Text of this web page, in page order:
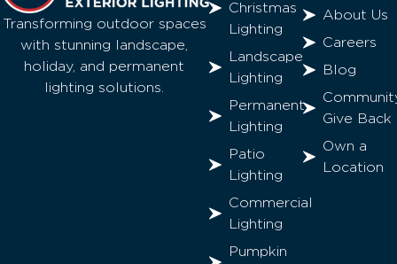
Transforming outdoor spaces
with stunning landscape,
holiday, and permanent
lighting solutions.
Christmas
Lighting
Landscape
Lighting
Permanent
Lighting
Patio
Lighting
Commercial
Lighting
Pumpkin
About Us
Careers
Blog
Give Back
Own a
Location